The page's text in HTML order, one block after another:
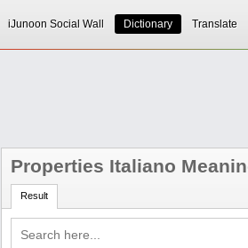
iJunoon Social Wall Dictionary Translate
Properties Italiano
Result